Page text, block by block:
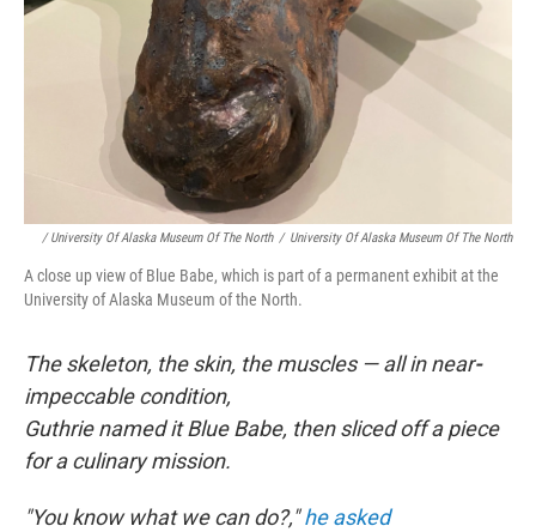
/ University Of Alaska Museum Of The North / University Of Alaska Museum Of The North
A close up view of Blue Babe, which is part of a permanent exhibit at the
University of Alaska Museum of the North.
The skeleton, the skin, the muscles — all in near-
impeccable condition,
Guthrie named it Blue Babe, then sliced off a piece
for a culinary mission.
"You know what we can do?,"he asked